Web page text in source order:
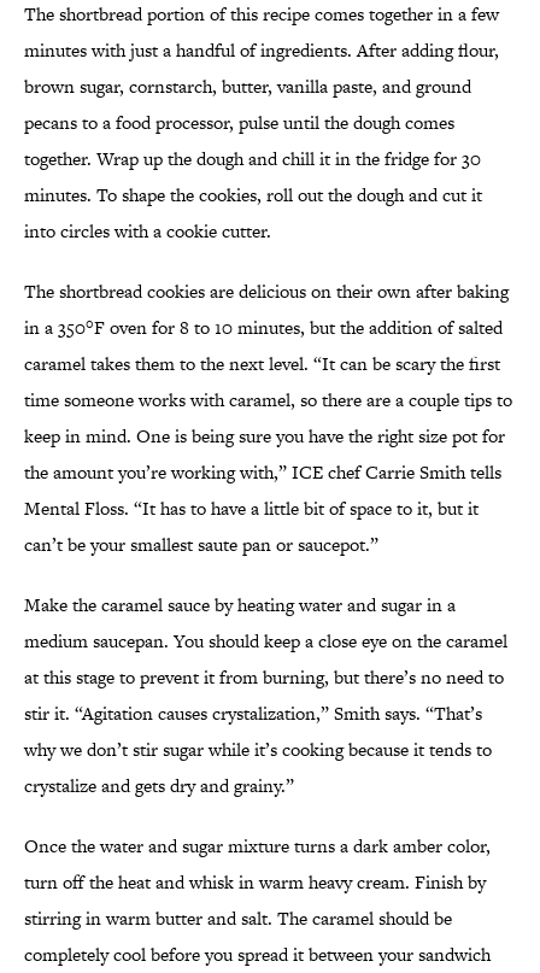
The shortbread portion of this recipe comes together in a few
minutes with just a handful of ingredients. After adding flour,
brown sugar, cornstarch, butter, vanilla paste, and ground
pecans to a food processor, pulse until the dough comes
together. Wrap up the dough and chill it in the fridge for 30
minutes. To shape the cookies, roll out the dough and cut it
into circles with a cookie cutter.
The shortbread cookies are delicious on their own after baking
in a 350°F oven for 8 to 10 minutes, but the addition of salted
caramel takes them to the next level. “It can be scary the first
time someone works with caramel, so there are a couple tips to
keep in mind. One is being sure you have the right size pot for
the amount you’re working with,” ICE chef Carrie Smith tells
Mental Floss. “It has to have a little bit of space to it, but it
can’t be your smallest saute pan or saucepot.”
Make the caramel sauce by heating water and sugar in a
medium saucepan. You should keep a close eye on the caramel
at this stage to prevent it from burning, but there’s no need to
stir it. “Agitation causes crystalization,” Smith says. “That’s
why we don’t stir sugar while it’s cooking because it tends to
crystalize and gets dry and grainy.”
Once the water and sugar mixture turns a dark amber color,
turn off the heat and whisk in warm heavy cream. Finish by
stirring in warm butter and salt. The caramel should be
completely cool before you spread it between your sandwich